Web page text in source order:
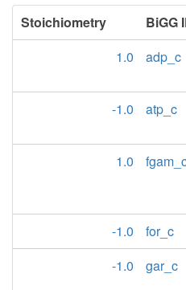
Stoichiometry BiGG
1.0
adp_c
-1.0
atp_c
1.0
-1.0
for_c
-1.0
gar_c